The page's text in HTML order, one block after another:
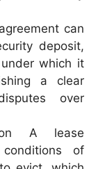
can
deposit,
which it
a clear
over
A lease
of